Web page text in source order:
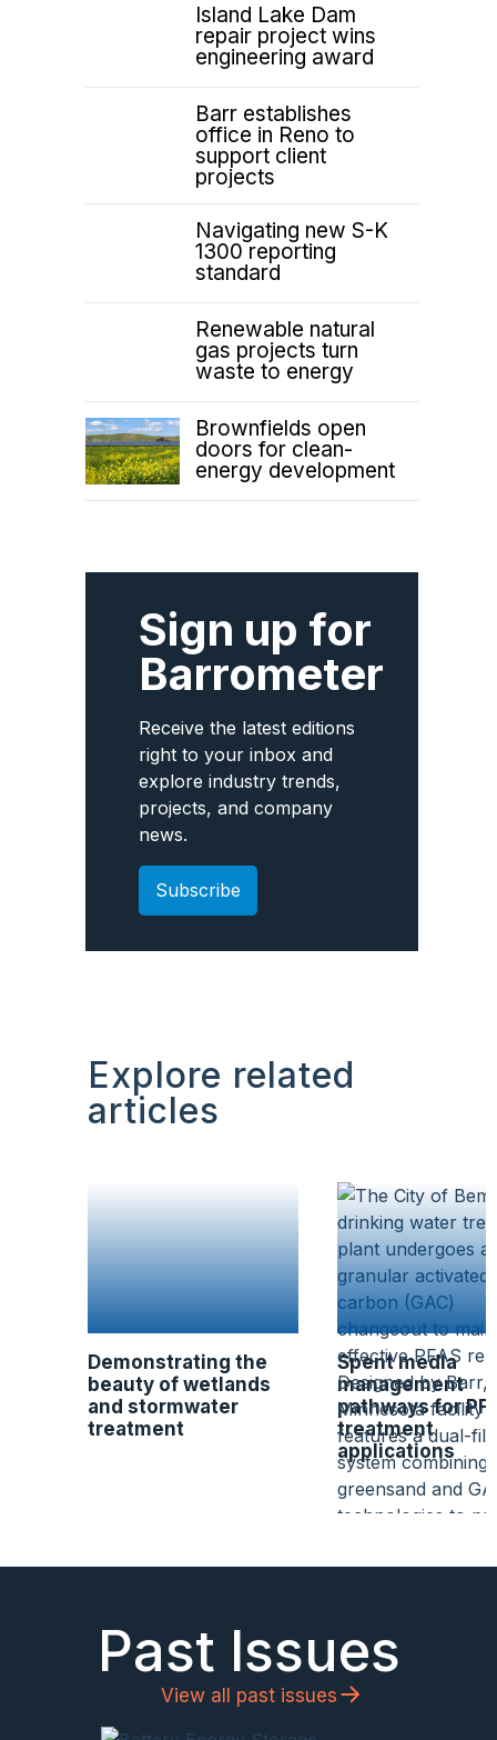
Island Lake Dam
repair project wins
engineering award
Barr establishes
office in Reno to
support client
projects
Navigating new S-K
1300 reporting
standard
Renewable natural
gas projects turn
waste to energy
Brownfields open
doors for clean-
energy development
Sign up for
Barrometer
Receive the latest editions
right to your inbox and
explore industry trends,
projects, and company
news.
Subscribe
Explore related
articles
Demonstrating the
beauty of wetlands
and stormwater
treatment
Spent media
management
pathways for
treatment
applications
Past Issues
View all past issues